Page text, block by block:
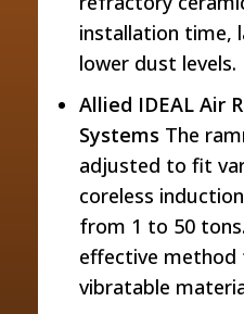
installation time,
lower dust levels.
Allied IDEAL Air
Systems The
adjusted to fit
coreless
from 1 to 50
effective method
vibratable